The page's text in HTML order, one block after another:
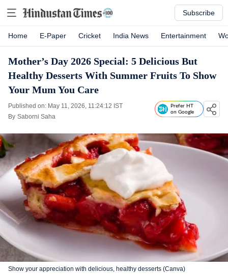
Subscribe
Home E-Paper Cricket India News Entertainment
Mother’s Day 2026 Special: 5 Delicious But
Healthy Desserts With Summer Fruits To Show
Your Mum You Care
Published on: May 11, 2026, 11:24:12 IST
By Saborni Saha
Prefer HT
on Google
Show your appreciation with delicious, healthy desserts (Canva)